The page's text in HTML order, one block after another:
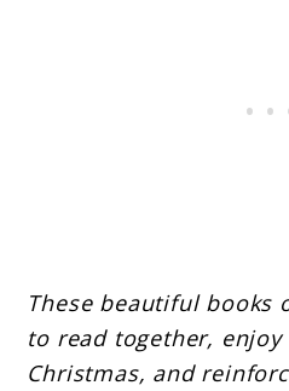
These beautiful books
to read together,
Christmas, and